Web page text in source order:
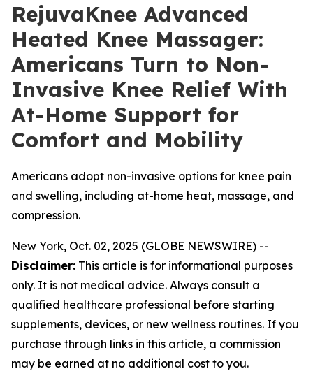
RejuvaKnee Advanced
Heated Knee Massager:
Americans Turn to Non-
Invasive Knee Relief With
At-Home Support for
Comfort and Mobility
Americans adopt non-invasive options for knee pain
and swelling, including at-home heat, massage, and
compression.
New York, Oct. 02, 2025 (GLOBE NEWSWIRE) --
Disclaimer: This article is for informational purposes
only. It is not medical advice. Always consult a
qualified healthcare professional before starting
supplements, devices, or new wellness routines. If you
purchase through links in this article, a commission
may be earned at no additional cost to you.